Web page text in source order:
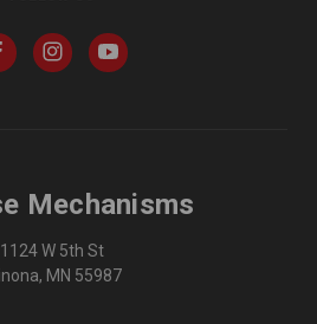
Mechanisms
1124 W 5th St
MN 55987